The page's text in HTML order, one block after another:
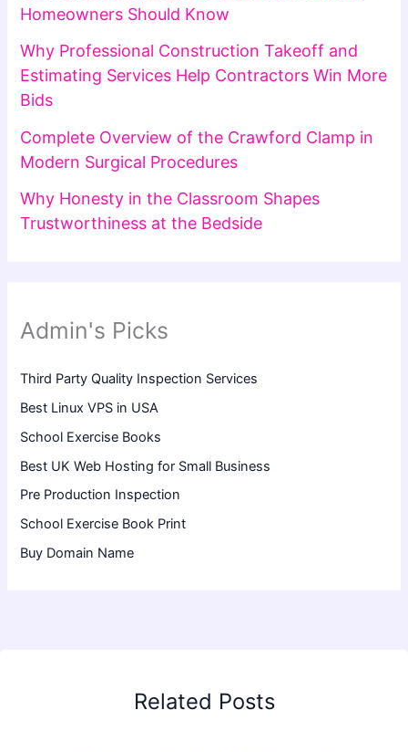
Homeowners Should Know
Why Professional Construction Takeoff and
Estimating Services Help Contractors Win More
Bids
Complete Overview of the Crawford Clamp in
Modern Surgical Procedures
Why Honesty in the Classroom Shapes
Trustworthiness at the Bedside
Admin's Picks
Third Party Quality Inspection Services
Best Linux VPS in USA
School Exercise Books
Best UK Web Hosting for Small Business
Pre Production Inspection
School Exercise Book Print
Buy Domain Name
Related Posts